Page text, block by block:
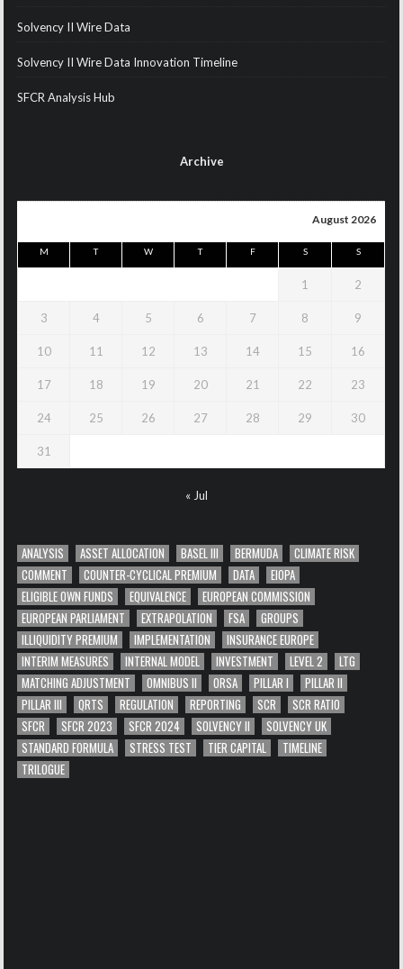
Solvency II Wire Data
Solvency II Wire Data Innovation Timeline
SFCR Analysis Hub
Archive
August 2026
M T W T F S S
1 2
3 4 5 6 7 8 9
10 11 12 13 14 15 16
17 18 19 20 21 22 23
24 25 26 27 28 29 30
31
« Jul
ANALYSIS ASSET ALLOCATION BASEL III BERMUDA
CLIMATE RISK
COMMENT
COUNTER-CYCLICAL PREMIUM DATA
EIOPA
ELIGIBLE OWN FUNDS
EQUIVALENCE
EUROPEAN COMMISSION
EUROPEAN PARLIAMENT
EXTRAPOLATION FSA
GROUPS
ILLIQUIDITY PREMIUM
IMPLEMENTATION
INSURANCE EUROPE
INTERIM MEASURES
INTERNAL MODEL INVESTMENT LEVEL 2
LTG
MATCHING ADJUSTMENT
OMNIBUS II ORSA PILLAR I
PILLAR II
PILLAR III
QRTS REGULATION REPORTING SCR
SCR RATIO
SFCR
SFCR 2023 SFCR 2024 SOLVENCY II
SOLVENCY UK
STANDARD FORMULA
STRESS TEST TIER CAPITAL
TIMELINE
TRILOGUE